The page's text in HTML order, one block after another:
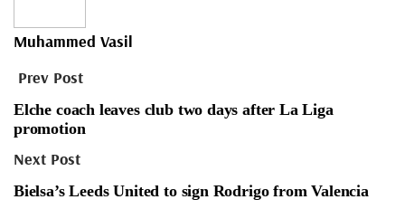
Muhammed Vasil
Prev Post
Elche coach leaves club two days after La Liga
promotion
Next Post
Bielsa’s Leeds United to sign Rodrigo from Valencia